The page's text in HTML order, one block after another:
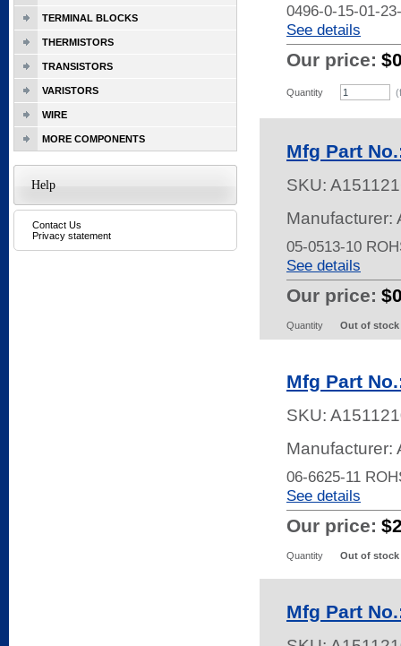
0496-0-15-01-
See details
Our price:
Quantity
Mfg Part
SKU:
Manufacturer:
05-0513-10
See details
Our price:
Quantity Out of stock
Mfg Part
SKU:
Manufacturer:
06-6625-11
See details
Our price:
Quantity Out of stock
Mfg Part
TERMINAL BLOCKS
THERMISTORS
TRANSISTORS
VARISTORS
WIRE
MORE COMPONENTS
Help
Contact Us
Privacy statement